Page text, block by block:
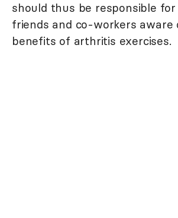
should thus be responsible for
friends and co-workers aware
benefits of arthritis exercises.